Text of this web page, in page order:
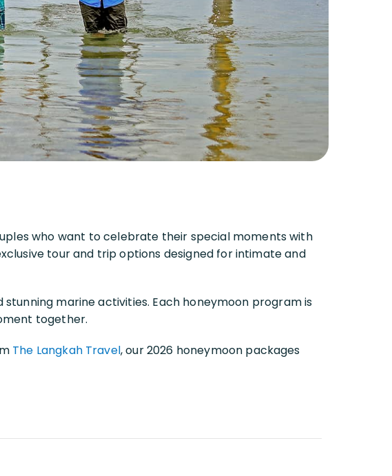
who want to celebrate their special moments with
tour and trip options designed for intimate and
marine activities. Each honeymoon program is
together.
The Langkah Travel, our 2026 honeymoon packages